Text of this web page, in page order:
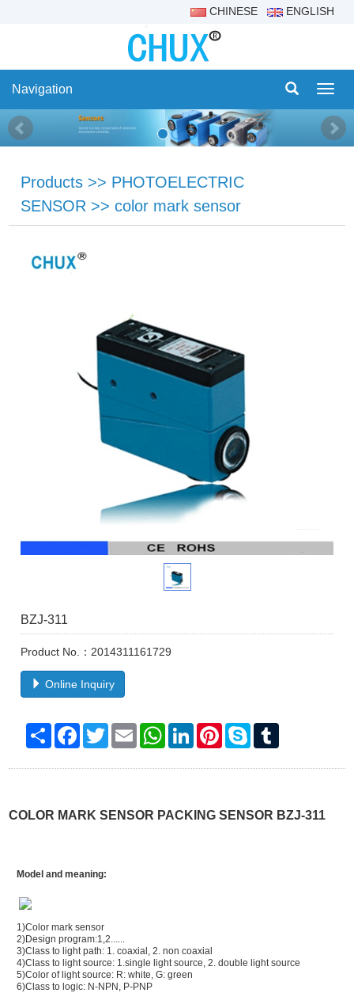
CHINESE ENGLISH
Navigation
Products >> PHOTOELECTRIC
SENSOR >>color mark sensor
BZJ-311
Product No.：2014311161729
Online Inquiry
Share Facebook
TwitterEmail WhatsAppLinkedInPinterestSkype
COLOR MARK SENSOR PACKING SENSOR BZJ-311
Model and meaning:
1)Color mark sensor
2)Design program:1,2......
3)Class to light path: 1. coaxial, 2. non coaxial
4)Class to light source: 1.single light source, 2. double light source
5)Color of light source: R: white, G: green
6)Class to logic: N-NPN, P-PNP